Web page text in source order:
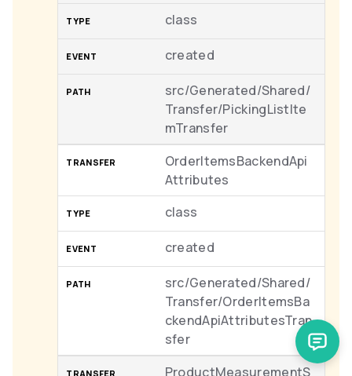
class
created
src/Generated/Shared/
Transfer/PickingListIte
mTransfer
OrderItemsBackendApi
Attributes
class
created
src/Generated/Shared/
Transfer/OrderItemsBa
ckendApiAttributesTran
sfer
ProductMeasurementS